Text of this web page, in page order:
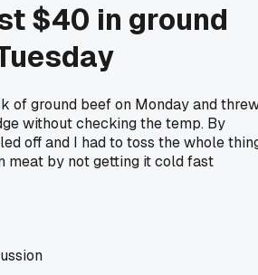
$40 in ground
of ground beef on Monday and
without checking the temp. By
off and I had to toss the whole
meat by not getting it cold fast